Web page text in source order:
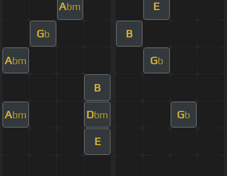
Abm E
Gb B
Abm Gb
B
Abm Dbm Gb
E